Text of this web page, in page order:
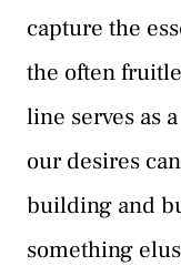
capture the
the often
line serves as
our desires
building and
something